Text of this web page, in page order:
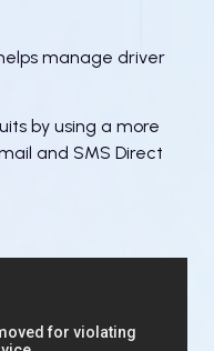
manage driver
by using a more
and SMS Direct